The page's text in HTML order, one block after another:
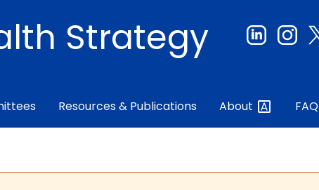
Strategy
Resources & Publications About FAQ